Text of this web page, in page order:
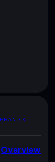
BRAND KIT
Overview